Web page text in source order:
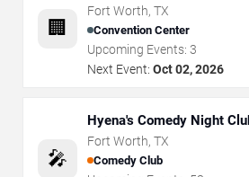
🏢
Fort Worth, TX
Convention Center
Upcoming Events: 3
Next Event: Oct 02, 2026
🎤
Hyena's Comedy Night
Fort Worth, TX
Comedy Club